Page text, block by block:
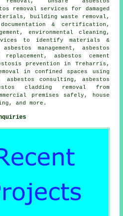
removal services for damaged
building waste removal,
& certification,
environmental cleaning,
to identify materials &
management, asbestos
asbestos cement
prevention in Treharris,
in confined spaces using
asbestos consulting, asbestos
cladding removal from
premises safely, house
and more.